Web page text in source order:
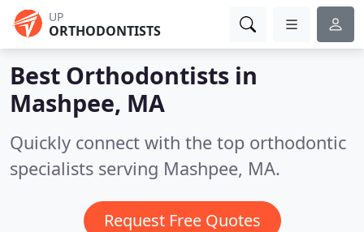
UP
ORTHODONTISTS
Best Orthodontists in
Mashpee, MA
Quickly connect with the top orthodontic
specialists serving Mashpee, MA.
Request Free Quotes